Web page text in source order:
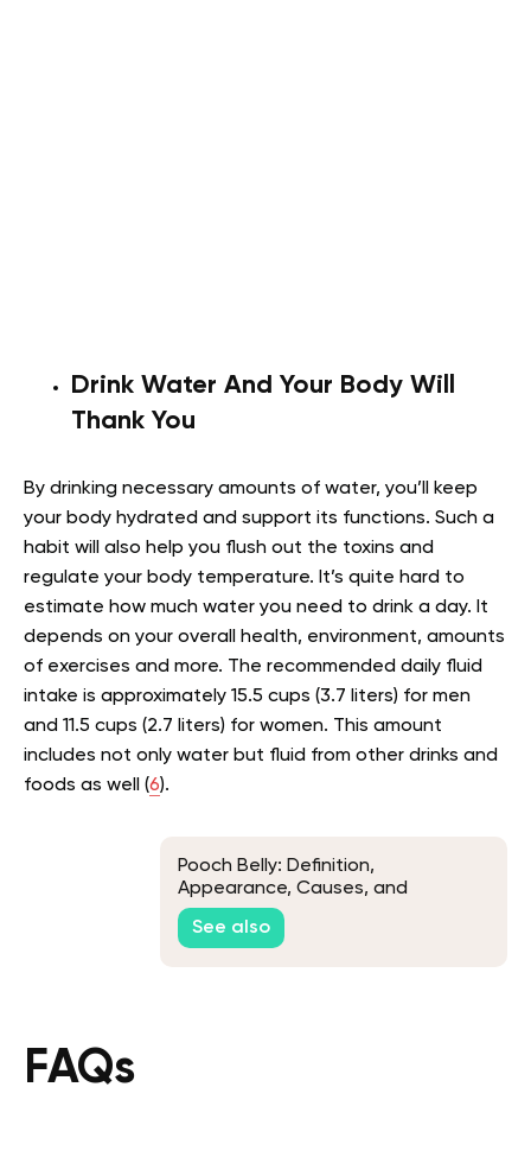
Drink Water And Your Body Will
Thank You
By drinking necessary amounts of water, you’ll keep
your body hydrated and support its functions. Such a
habit will also help you flush out the toxins and
regulate your body temperature. It’s quite hard to
estimate how much water you need to drink a day. It
depends on your overall health, environment, amounts
of exercises and more. The recommended daily fluid
intake is approximately 15.5 cups (3.7 liters) for men
and 11.5 cups (2.7 liters) for women. This amount
includes not only water but fluid from other drinks and
foods as well (6).
Pooch Belly: Definition,
Appearance, Causes, and
Remedies
See also
FAQs